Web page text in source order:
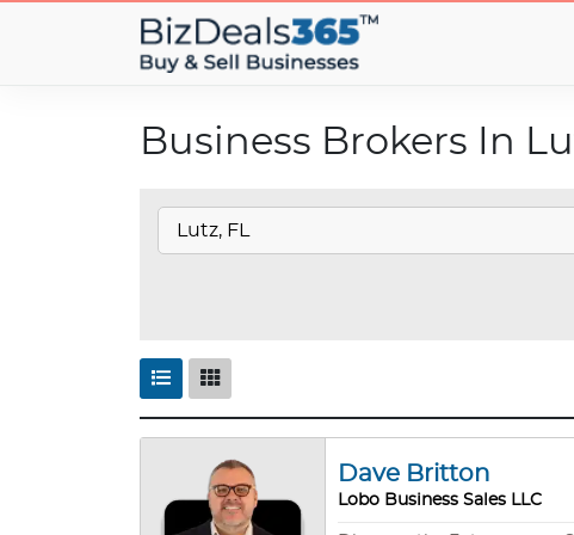
Business Brokers In
Dave Britton
Lobo Business Sales LLC